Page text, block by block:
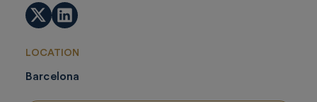
Twitter
LOCATION
Barcelona